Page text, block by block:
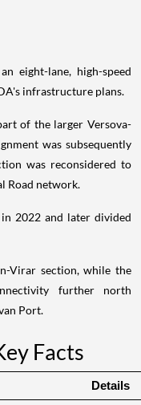
eight-lane, high-speed
infrastructure plans.
of the larger Versova-
was subsequently
was reconsidered to
Road network.
2022 and later divided
Virar section, while the
further north
Port.
Facts
Details